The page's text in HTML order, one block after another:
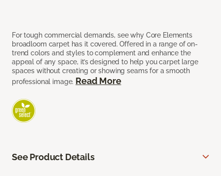
For tough commercial demands, see why Core Elements
broadloom carpet has it covered. Offered in a range of on-
trend colors and styles to complement and enhance the
appeal of any space, it’s designed to help you carpet large
spaces without creating or showing seams for a smooth
professional image. Read More
See Product Details